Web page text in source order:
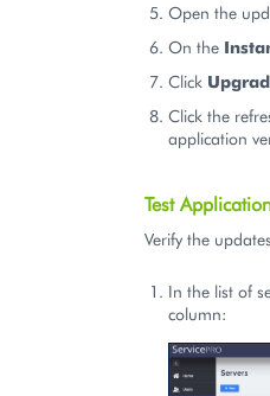
Open the
On the
Click
Click the
application
Test
Verify the
In the list of
column: